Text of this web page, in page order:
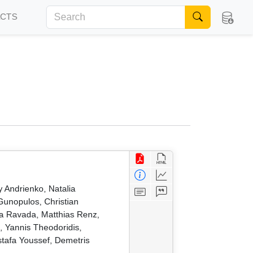
Andrienko, Natalia
Christian
Ravada, Matthias Renz,
Theodoridis,
Youssef, Demetris